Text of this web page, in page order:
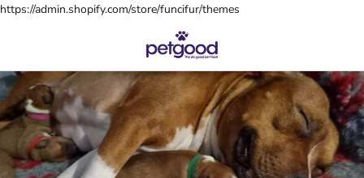
https://admin.shopify.com/store/funcifur/themes